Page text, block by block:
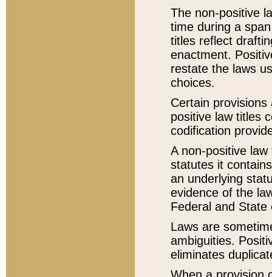
The non-positive
time during a
titles reflect
enactment.
restate the laws
choices.
Certain
positive law titles
codification
A non-positive
statutes it
an underlying
evidence of the
Federal and State
Laws are
ambiguities.
eliminates